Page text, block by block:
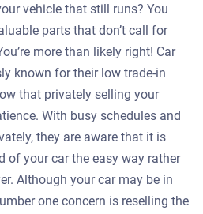
vehicle that still runs? You
parts that don’t call for
more than likely right! Car
known for their low trade-in
that privately selling your
With busy schedules and
they are aware that it is
of your car the easy way rather
Although your car may be in
one concern is reselling the